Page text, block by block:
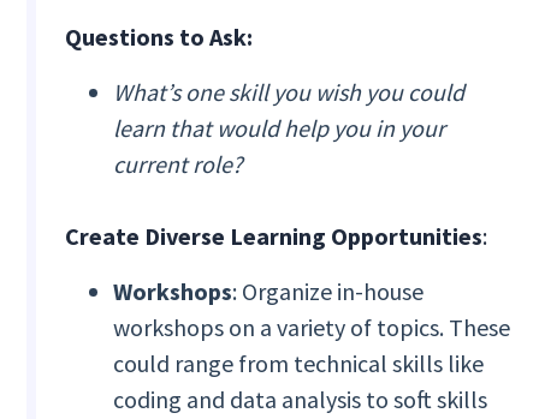
Questions to Ask:
What’s one skill you wish you could
learn that would help you in your
current role?
Create Diverse Learning Opportunities:
Workshops: Organize in-house
workshops on a variety of topics. These
could range from technical skills like
coding and data analysis to soft skills